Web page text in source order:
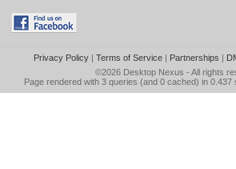
Privacy Policy| Terms of Service| Partnerships |
©2026 Desktop Nexus - All rights
Page rendered with 3 queries (and 0 cached) in 0.437